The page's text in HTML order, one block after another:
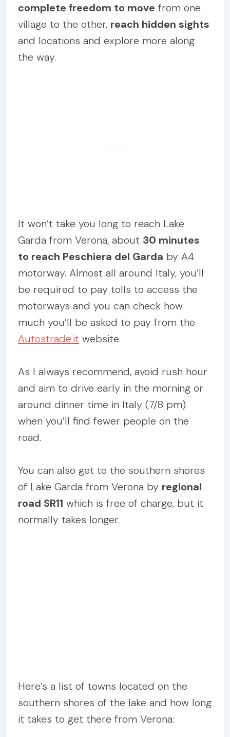
complete freedom to move from one
village to the other, reach hidden sights
and locations and explore more along
the way.
It won’t take you long to reach Lake
Garda from Verona, about 30 minutes
to reach Peschiera del Garda by A4
motorway. Almost all around Italy, you’ll
be required to pay tolls to access the
motorways and you can check how
much you’ll be asked to pay from the
Autostrade.it website.
As I always recommend, avoid rush hour
and aim to drive early in the morning or
around dinner time in Italy (7/8 pm)
when you’ll find fewer people on the
road.
You can also get to the southern shores
of Lake Garda from Verona by regional
road SR11 which is free of charge, but it
normally takes longer.
Here’s a list of towns located on the
southern shores of the lake and how long
it takes to get there from Verona: